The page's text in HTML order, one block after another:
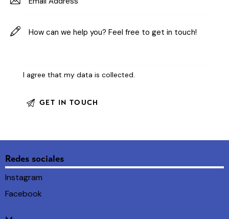
I agree that my data iscollected.
Redes sociales
Instagram
Facebook